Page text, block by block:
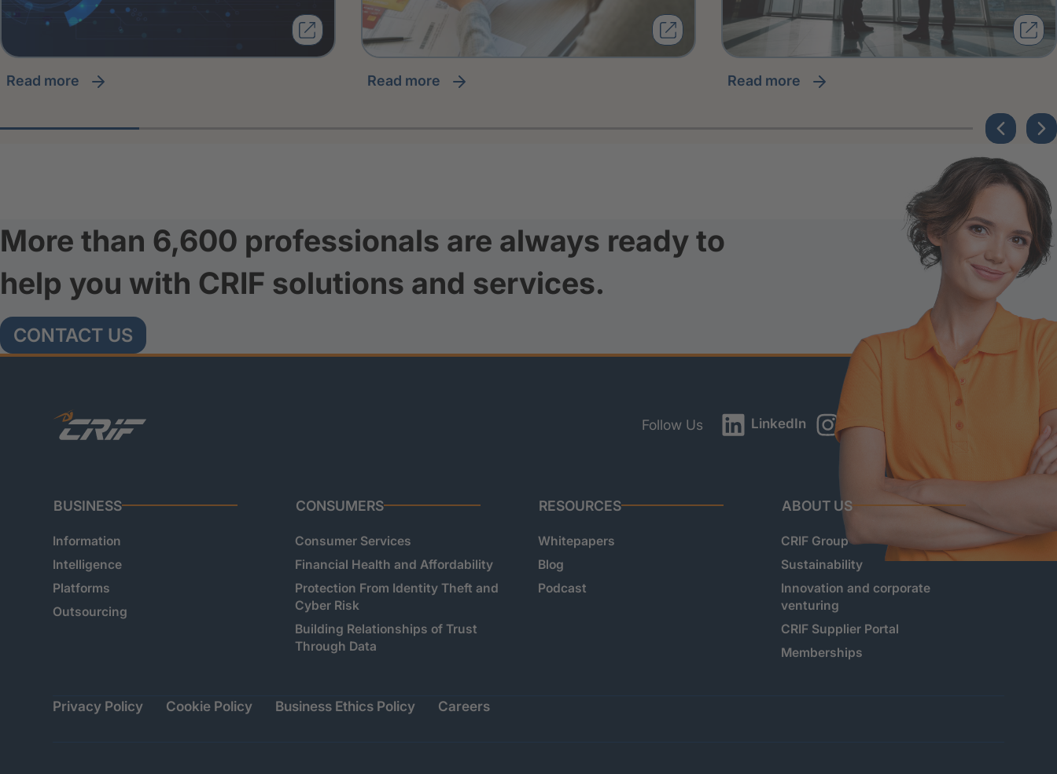
read more read more read more
More than 6,600 professionals are always ready to
help you with CRIF solutions and services.
CONTACT US
Follow Us LinkedIn Instagram YouTube
BUSINESS
Information
Intelligence
Platforms
Outsourcing
CONSUMERS
Consumer Services
Financial Health and Affordability
Protection From Identity Theft and
Cyber Risk
Building Relationships of Trust
Through Data
RESOURCES
Whitepapers
Blog
Podcast
ABOUT US
CRIF Group
Sustainability
Innovation and corporate
venturing
CRIF Supplier Portal
Memberships
Privacy Policy Cookie Policy Business Ethics Policy Careers